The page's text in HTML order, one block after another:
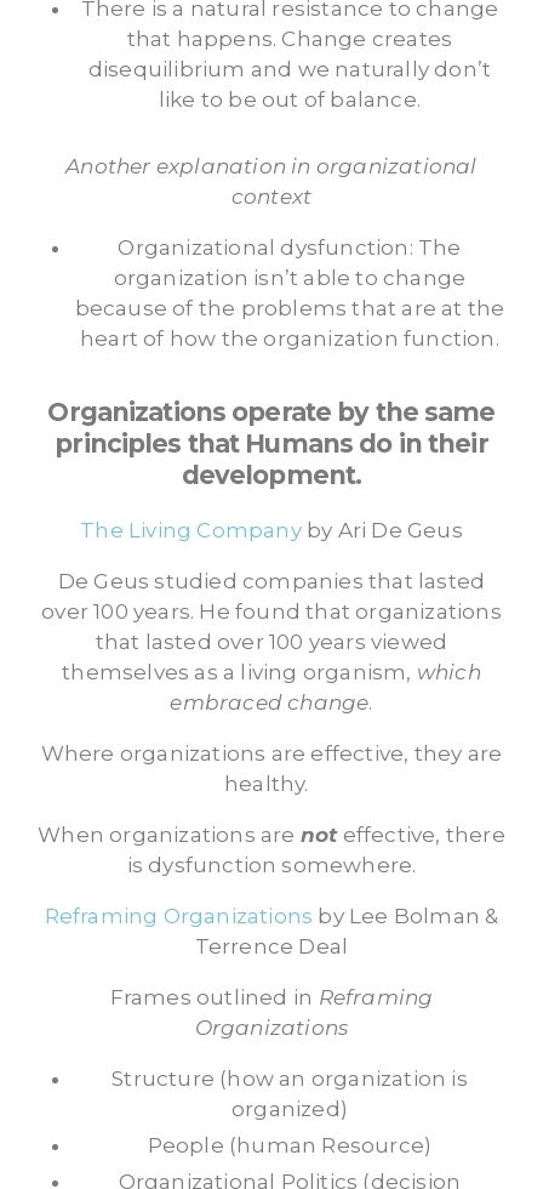
There is a natural resistance to change
that happens. Change creates
disequilibrium and we naturally don’t
like to be out of balance.
Another explanation in organizational
context
Organizational dysfunction: The
organization isn’t able to change
because of the problems that are at the
heart of how the organization function.
Organizations operate by the same
principles that Humans do in their
development.
The Living Companyby Ari De Geus
De Geus studied companies that lasted
over 100 years. He found that organizations
that lasted over 100 years viewed
themselves as a living organism, which
embraced change.
Where organizations are effective, they are
healthy.
When organizations are noteffective, there
is dysfunction somewhere.
Reframing Organizations by Lee Bolman &
Terrence Deal
Frames outlined in Reframing
Organizations
Structure (how an organization is
organized)
People (human Resource)
Organizational Politics (decision